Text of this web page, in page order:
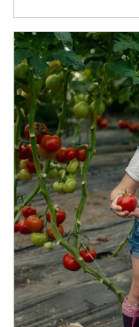
Article Image